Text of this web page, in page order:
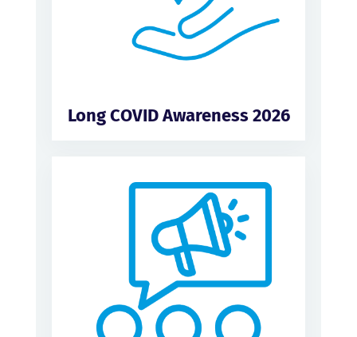
Long COVID Awareness 2026